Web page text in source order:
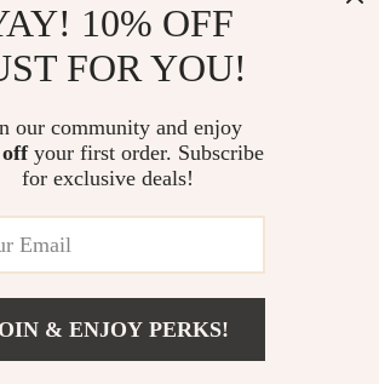
From day one our team keeps
finest materials and stunning design to create
for you. All our products are developed
© 2026. All Rights Reserved
10% OFF
FOR YOU!
our community and enjoy
your first order. Subscribe
for exclusive deals!
& ENJOY PERKS!